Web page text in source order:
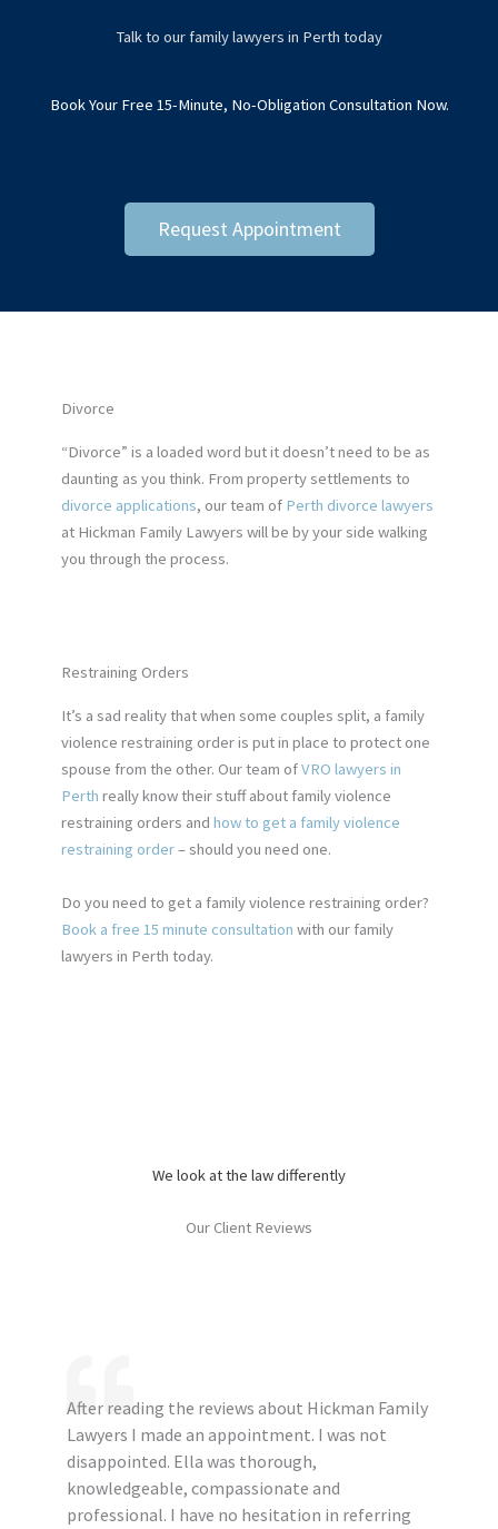
Talk to our family lawyers in Perth today
Book Your Free 15-Minute, No-Obligation Consultation Now.
Request Appointment
Divorce
“Divorce” is a loaded word but it doesn’t need to be as
daunting as you think. From property settlements to
divorce applications, our team of Perth divorce lawyers
at Hickman Family Lawyers will be by your side walking
you through the process.
Restraining Orders
It’s a sad reality that when some couples split, a family
violence restraining order is put in place to protect one
spouse from the other. Our team ofVRO lawyers in
Perth really knowtheir stuff about family violence
restraining orders and how to get a family violence
restraining order– should you need one.
Do you need to get a family violence restraining order?
Book a free 15 minute consultation with our family
lawyers in Perth today.
We look at the law differently
Our Client Reviews
After reading the reviews about Hickman Family
Lawyers I made an appointment. I was not
disappointed. Ella was thorough,
knowledgeable, compassionate and
professional. I have no hesitation in referring